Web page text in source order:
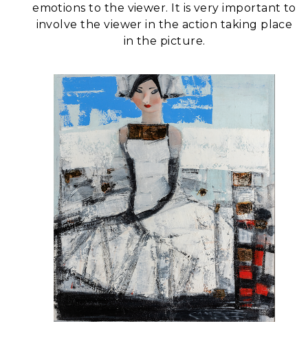
emotions to the viewer. It is very important to
involve the viewer in the action taking place
in the picture.